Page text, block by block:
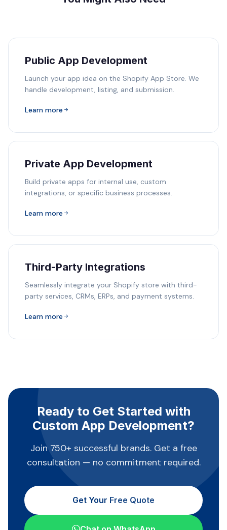
Public App Development
Launch your app idea on the Shopify App Store. We
handle development, listing, and submission.
Learn more
Private App Development
Build private apps for internal use, custom
integrations, or specific business processes.
Learn more
Third-Party Integrations
Seamlessly integrate your Shopify store with third-
party services, CRMs, ERPs, and payment systems.
Learn more
Ready to Get Started with
Custom App Development?
Join 750+ successful brands. Get a free
consultation — no commitment required.
Get Your Free Quote